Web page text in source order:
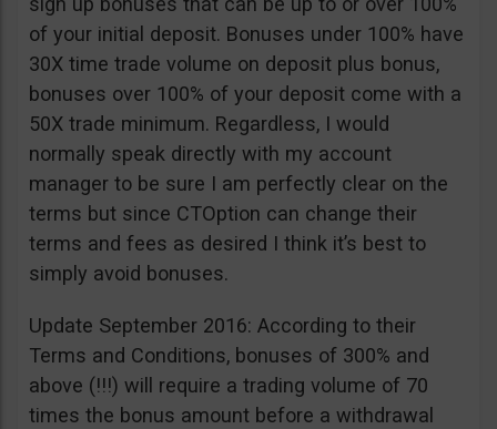
of your initial deposit. Bonuses under 100% have
30X time trade volume on deposit plus bonus,
bonuses over 100% of your deposit come with a
50X trade minimum. Regardless, I would
normally speak directly with my account
manager to be sure I am perfectly clear on the
terms but since CTOption can change their
terms and fees as desired I think it’s best to
simply avoid bonuses.
Update September 2016: According to their
Terms and Conditions, bonuses of 300% and
above (!!!) will require a trading volume of 70
times the bonus amount before a withdrawal